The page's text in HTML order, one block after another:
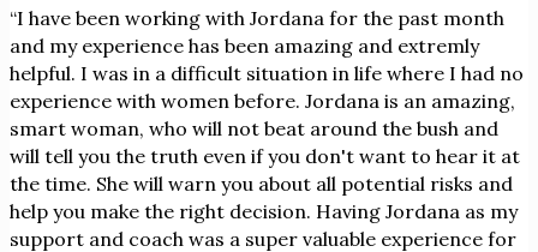
“I have been working with Jordana for the past month
and my experience has been amazing and extremly
helpful. I was in a difficult situation in life where I had no
experience with women before. Jordana is an amazing,
smart woman, who will not beat around the bush and
will tell you the truth even if you don't want to hear it at
the time. She will warn you about all potential risks and
help you make the right decision. Having Jordana as my
support and coach was a super valuable experience for